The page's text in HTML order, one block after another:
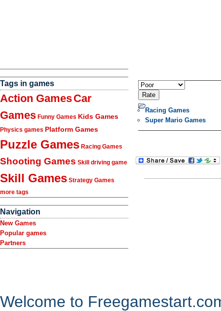
Tags in games
Action GamesCar
Games Funny Games Kids Games
Physics games Platform Games
Puzzle Games Racing Games
Shooting Games Skill driving game
Skill Games Strategy Games
more tags
Navigation
New Games
Popular games
Partners
Racing Games
Super Mario Games
Welcome to